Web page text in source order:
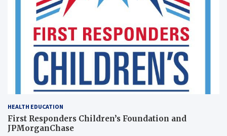
HEALTH EDUCATION
First Responders Children’s Foundation and
JPMorganChase